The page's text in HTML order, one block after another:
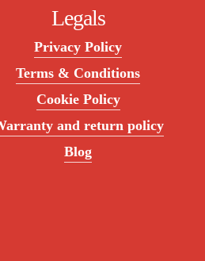
Legals
Privacy Policy
Terms & Conditions
Cookie Policy
and return policy
Blog